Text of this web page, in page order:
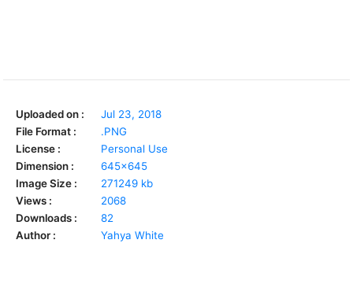
Uploaded on :
Jul 23, 2018
File Format :
.PNG
License :
Personal Use
Dimension :
645x645
Image Size :
271249 kb
Views :
2068
Downloads :
82
Author :
Yahya White